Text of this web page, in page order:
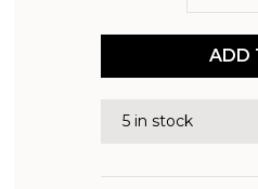
ADD
5 in stock